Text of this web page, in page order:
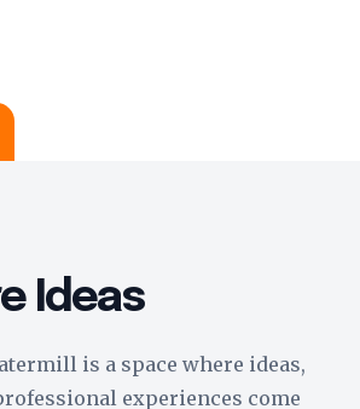
Ideas
is a space where ideas,
experiences come